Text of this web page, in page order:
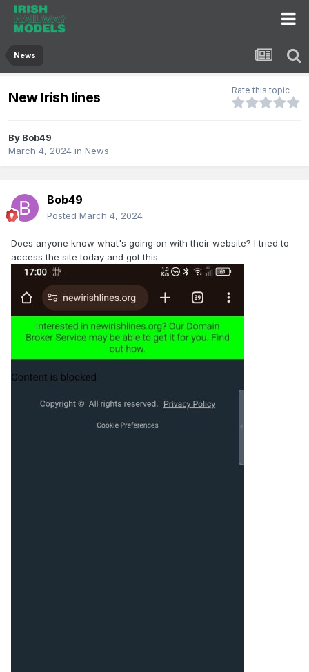
News
New Irish lines Rate this topic
By Bob49
March 4, 2024 in News
Bob49
Posted March 4, 2024
Does anyone know what's going on with their website? I tried to
access the site today and got this.